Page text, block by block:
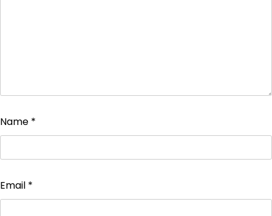
Name *
Email *